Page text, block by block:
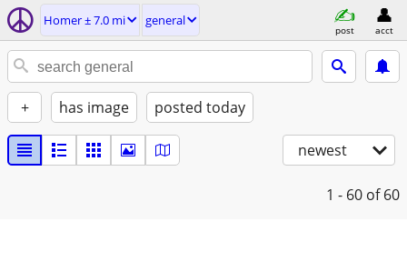
Homer ± 7.0 mi general
post acct
+ has image posted today
newest
1 - 60 of 60